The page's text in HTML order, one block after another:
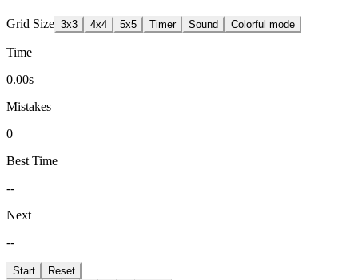
Grid Size 3x3 4x4 5x5 Timer Sound Colorful mode
Time
0.00s
Mistakes
0
Best Time
--
Next
--
Start
Reset